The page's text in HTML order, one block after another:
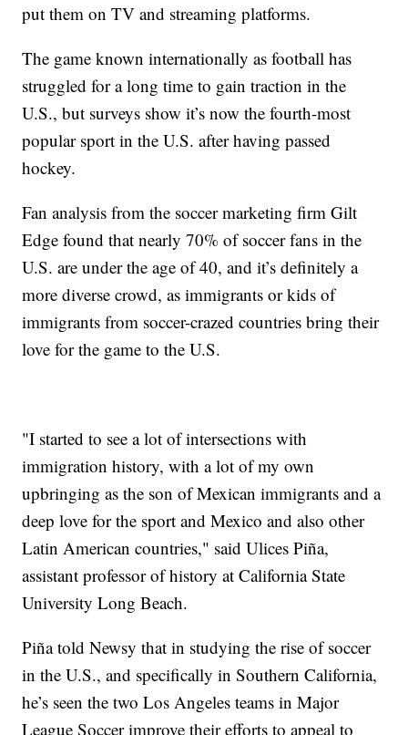
put them on TV and streaming platforms.
The game known internationally as football has
struggled for a long time to gain traction in the
U.S., but surveys show it’s now the fourth-most
popular sport in the U.S. after having passed
hockey.
Fan analysis from the soccer marketing firm Gilt
Edge found that nearly 70% of soccer fans in the
U.S. are under the age of 40, and it’s definitely a
more diverse crowd, as immigrants or kids of
immigrants from soccer-crazed countries bring their
love for the game to the U.S.
"I started to see a lot of intersections with
immigration history, with a lot of my own
upbringing as the son of Mexican immigrants and a
deep love for the sport and Mexico and also other
Latin American countries," said Ulices Piña,
assistant professor of history at California State
University Long Beach.
Piña told Newsy that in studying the rise of soccer
in the U.S., and specifically in Southern California,
he’s seen the two Los Angeles teams in Major
League Soccer improve their efforts to appeal to